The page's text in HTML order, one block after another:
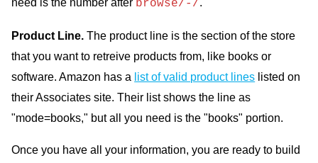
browse/-/
Product Line. The product line is the section of the store
that you want to retreive products from, like books or
software. Amazon has a list of valid product lines listed on
their Associates site. Their list shows the line as
"mode=books," but all you need is the "books" portion.
Once you have all your information, you are ready to build